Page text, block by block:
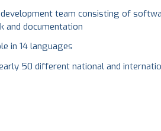
development team consisting of
and documentation
in 14 languages
50 different national and